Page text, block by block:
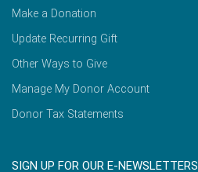
Make a Donation
Update Recurring Gift
Other Ways to Give
Manage My Donor Account
Donor Tax Statements
SIGN UP FOR OUR E-NEWSLETTERS